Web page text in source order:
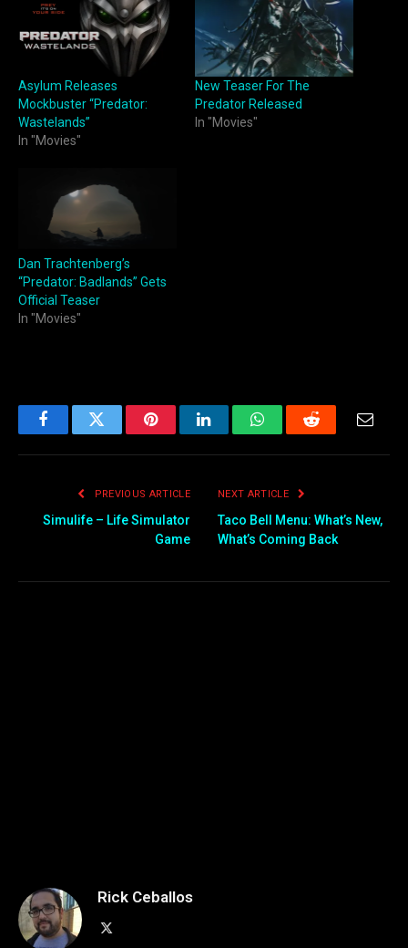
Asylum Releases
Mockbuster “Predator:
Wastelands”
In "Movies"
New Teaser For The
Predator Released
In "Movies"
Dan Trachtenberg’s
“Predator: Badlands” Gets
Official Teaser
In "Movies"
FacebookTwitter PinterestLinkedInWhatsAppReddit
PREVIOUS ARTICLE
Simulife – Life Simulator
Game
NEXT ARTICLE
Taco Bell Menu: What’s New,
What’s Coming Back
Rick Ceballos